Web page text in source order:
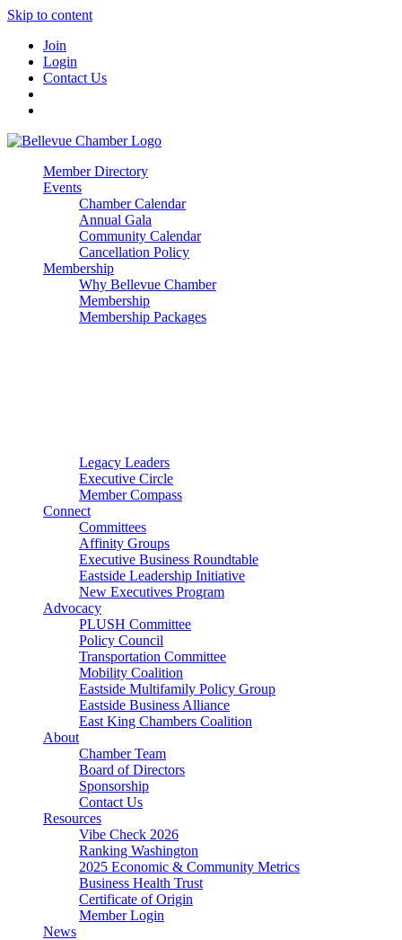
Skip to content
Join
Login
Contact Us
Member Directory
Events
Chamber Calendar
Annual Gala
Community Calendar
Cancellation Policy
Membership
Why Bellevue Chamber
Membership
Membership Packages
Legacy Leaders
Executive Circle
Member Compass
Connect
Committees
Affinity Groups
Executive Business Roundtable
Eastside Leadership Initiative
New Executives Program
Advocacy
PLUSH Committee
Policy Council
Transportation Committee
Mobility Coalition
Eastside Multifamily Policy Group
Eastside Business Alliance
East King Chambers Coalition
About
Chamber Team
Board of Directors
Sponsorship
Contact Us
Resources
Vibe Check 2026
Ranking Washington
2025 Economic & Community Metrics
Business Health Trust
Certificate of Origin
Member Login
News